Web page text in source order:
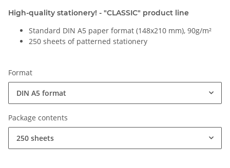
High-quality stationery! - "CLASSIC" product line
Standard DIN A5 paper format (148x210 mm), 90g/m²
250 sheets of patterned stationery
Format
DIN A5 format
Package contents
250 sheets